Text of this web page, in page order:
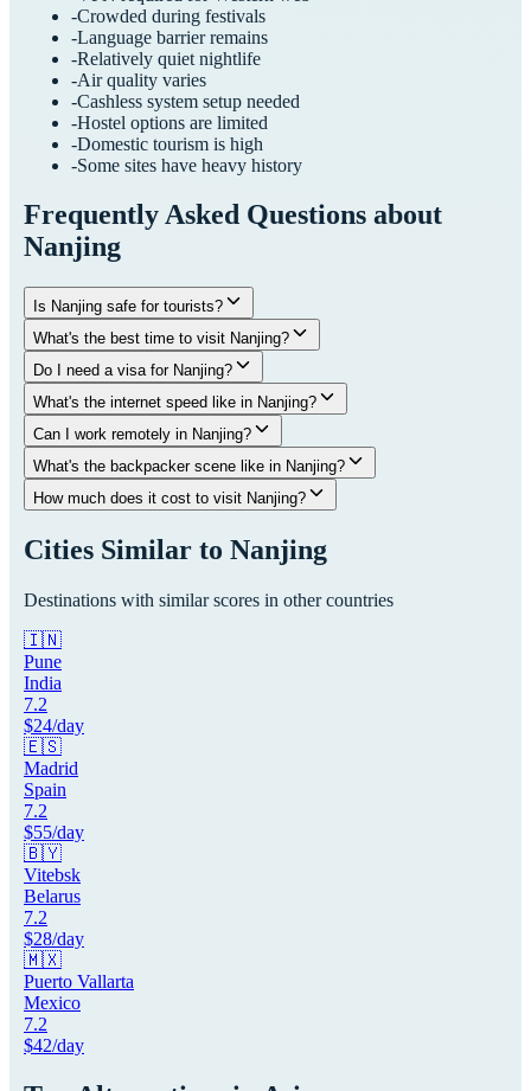
-Crowded during festivals
-Language barrier remains
-Relatively quiet nightlife
-Air quality varies
-Cashless system setup needed
-Hostel options are limited
-Domestic tourism is high
-Some sites have heavy history
Frequently Asked Questions about
Nanjing
Is Nanjing safe for tourists?
What's the best time to visit Nanjing?
Do I need a visa for Nanjing?
What's the internet speed like in Nanjing?
Can I work remotely in Nanjing?
What's the backpacker scene like in Nanjing?
How much does it cost to visit Nanjing?
Cities Similar to Nanjing
Destinations with similar scores in other countries
🇮🇳
Pune
India
7.2
$24/day
🇪🇸
Madrid
Spain
7.2
$55/day
🇧🇾
Vitebsk
Belarus
7.2
$28/day
🇲🇽
Puerto Vallarta
Mexico
7.2
$42/day